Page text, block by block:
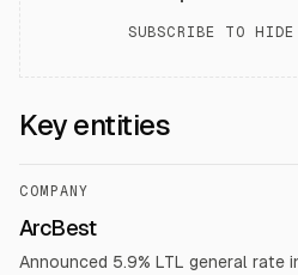
SUBSCRIBE TO HIDE
Key entities
COMPANY
ArcBest
Announced 5.9% LTL general rate